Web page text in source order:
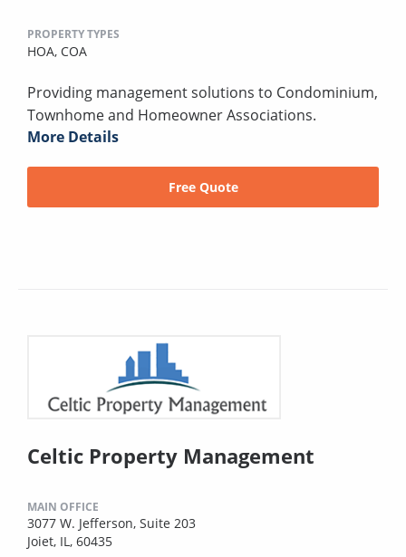
PROPERTY TYPES
HOA, COA
Providing management solutions to Condominium,
Townhome and Homeowner Associations.
More Details
Free Quote
Celtic Property Management
MAIN OFFICE
3077 W. Jefferson, Suite 203
Joiet, IL, 60435